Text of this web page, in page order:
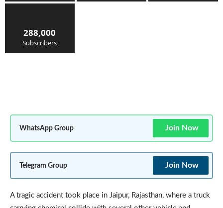
288,000
Subscribers
WhatsApp Group Join Now
Telegram Group Join Now
A tragic accident took place in Jaipur, Rajasthan, where a truck